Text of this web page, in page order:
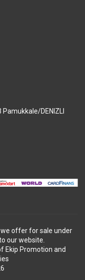
DENIZLI
offer for sale under
our website.
Ekip Promotion and